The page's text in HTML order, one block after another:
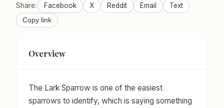
Share: Facebook X Reddit Email Text
Copy link
Overview
The Lark Sparrow is one of the easiest
sparrows to identify, which is saying something